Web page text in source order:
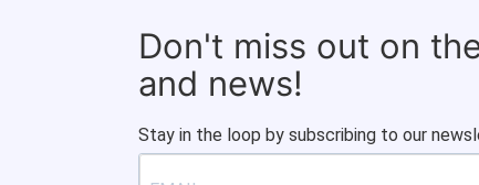
Don't miss out on
and news!
Stay in the loop by subscribing to our